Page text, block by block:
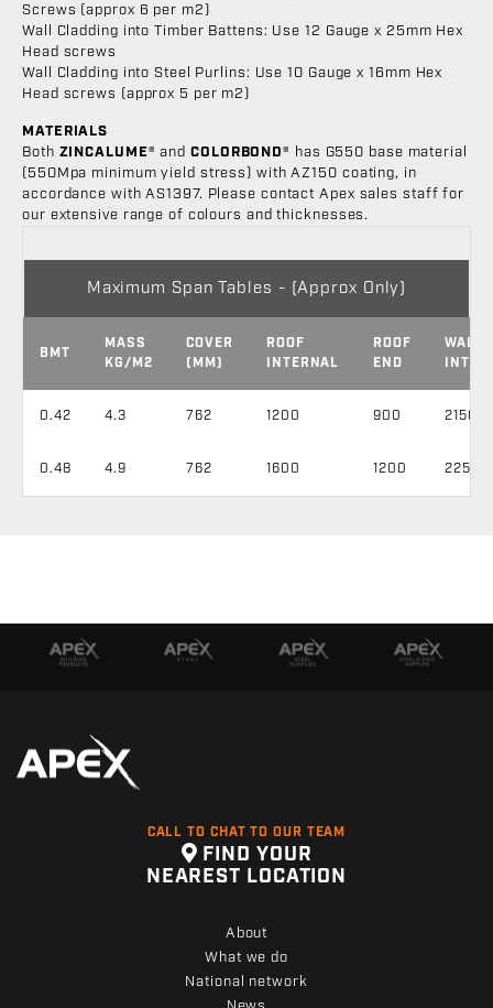
Screws (approx 6 per m2)
Wall Cladding into Timber Battens: Use 12 Gauge x 25mm Hex
Head screws
Wall Cladding into Steel Purlins: Use 10 Gauge x 16mm Hex
Head screws (approx 5 per m2)
MATERIALS
Both ZINCALUME®andCOLORBOND® has G550 base material
(550Mpa minimum yield stress) with AZ150 coating, in
accordance with AS1397. Please contact Apex sales staff for
our extensive range of colours and thicknesses.
Maximum Span Tables - (Approx Only)
BMT
MASS
KG/M2
COVER
(MM)
ROOF
INTERNAL
ROOF
END
WALL
0.42 4.3 762 1200 900 2150
0.48 4.9 762 1600 1200 2250
CALL TO CHAT TO OUR TEAM
FIND YOUR
NEAREST LOCATION
About
What we do
National network